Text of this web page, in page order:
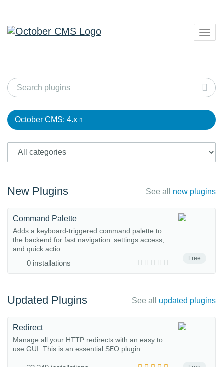
October CMS: 4.x
New Plugins See all new plugins
Free
Command Palette
Adds a keyboard-triggered command palette to
the backend for fast navigation, settings access,
and quick actio...
0 installations
Updated Plugins See all updated plugins
Redirect
Manage all your HTTP redirects with an easy to
use GUI. This is an essential SEO plugin.